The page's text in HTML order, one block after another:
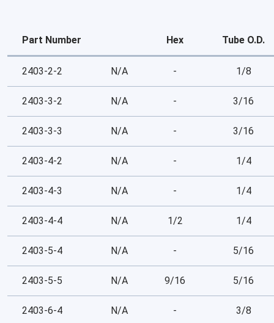
Part Number Hex Tube O.D.
2403-2-2 N/A - 1/8
2403-3-2 N/A - 3/16
2403-3-3 N/A - 3/16
2403-4-2 N/A - 1/4
2403-4-3 N/A - 1/4
2403-4-4 N/A 1/2 1/4
2403-5-4 N/A - 5/16
2403-5-5 N/A 9/16 5/16
2403-6-4 N/A - 3/8